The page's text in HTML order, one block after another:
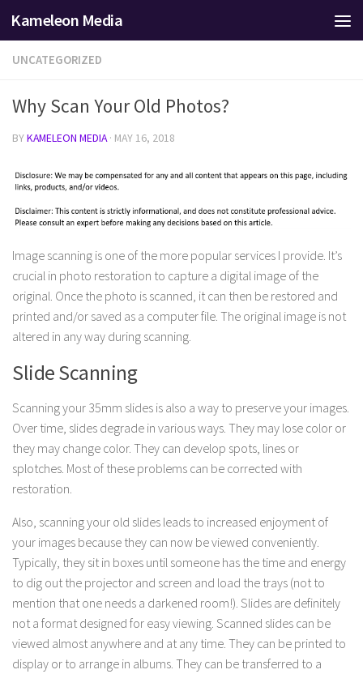
Skip to content
Kameleon Media
UNCATEGORIZED
Why Scan Your Old Photos?
BYKAMELEON MEDIA · MAY 16, 2018
Image scanning is one of the more popular services I provide. It’s
crucial in photo restoration to capture a digital image of the
original. Once the photo is scanned, it can then be restored and
printed and/or saved as a computer file. The original image is not
altered in any way during scanning.
Slide Scanning
Scanning your 35mm slides is also a way to preserve your images.
Over time, slides degrade in various ways. They may lose color or
they may change color. They can develop spots, lines or
splotches. Most of these problems can be corrected with
restoration.
Also, scanning your old slides leads to increased enjoyment of
your images because they can now be viewed conveniently.
Typically, they sit in boxes until someone has the time and energy
to dig out the projector and screen and load the trays (not to
mention that one needs a darkened room!). Slides are definitely
not a format designed for easy viewing. Scanned slides can be
viewed almost anywhere and at any time. They can be printed to
display or to arrange in albums. They can be transferred to a